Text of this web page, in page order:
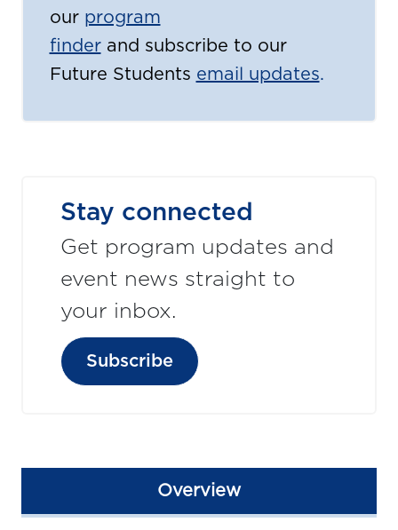
our program
finderand subscribe to our
Future Students email updates.
Stay connected
Get program updates and
event news straight to
your inbox.
Subscribe
Overview